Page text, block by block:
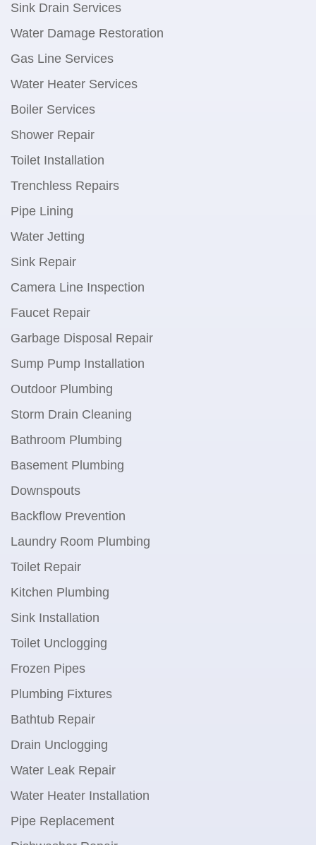
Sink Drain Services
Water Damage Restoration
Gas Line Services
Water Heater Services
Boiler Services
Shower Repair
Toilet Installation
Trenchless Repairs
Pipe Lining
Water Jetting
Sink Repair
Camera Line Inspection
Faucet Repair
Garbage Disposal Repair
Sump Pump Installation
Outdoor Plumbing
Storm Drain Cleaning
Bathroom Plumbing
Basement Plumbing
Downspouts
Backflow Prevention
Laundry Room Plumbing
Toilet Repair
Kitchen Plumbing
Sink Installation
Toilet Unclogging
Frozen Pipes
Plumbing Fixtures
Bathtub Repair
Drain Unclogging
Water Leak Repair
Water Heater Installation
Pipe Replacement